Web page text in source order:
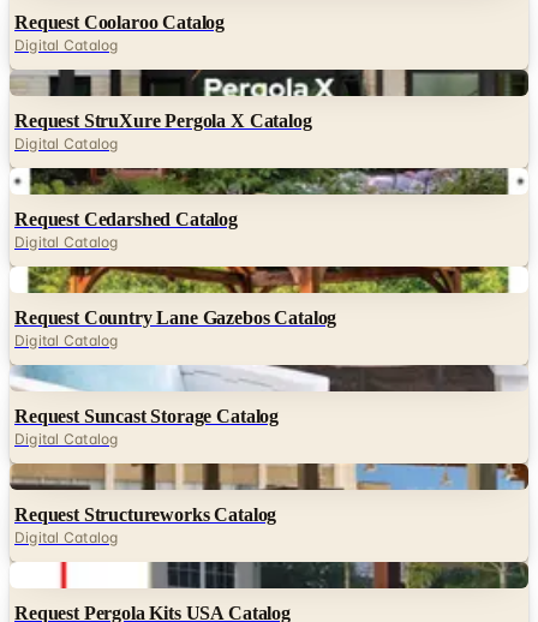
Digital
Request StruXure Pergola X Catalog
Digital Catalog
Digital
Request Cedarshed Catalog
Digital Catalog
Digital
Request Country Lane Gazebos Catalog
Digital Catalog
Digital
Request Suncast Storage Catalog
Digital Catalog
Digital
Request Structureworks Catalog
Digital Catalog
Digital
Request Pergola Kits USA Catalog
TODAY'S